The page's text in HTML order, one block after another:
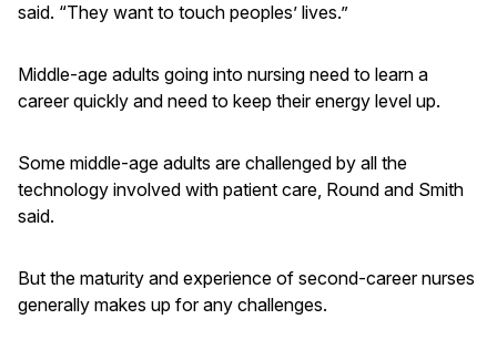
said. “They want to touch peoples’ lives.”
Middle-age adults going into nursing need to learn a
career quickly and need to keep their energy level up.
Some middle-age adults are challenged by all the
technology involved with patient care, Round and Smith
said.
But the maturity and experience of second-career nurses
generally makes up for any challenges.